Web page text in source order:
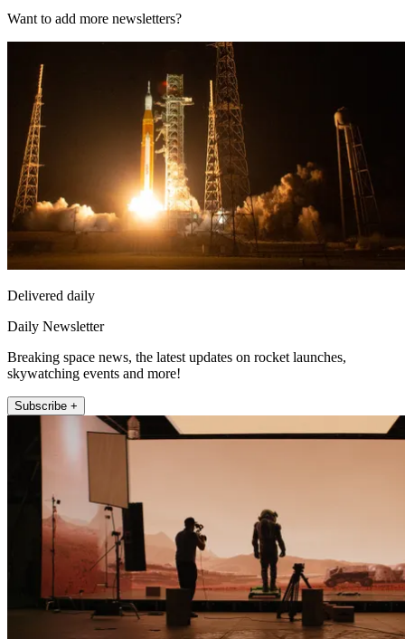
Want to add more newsletters?
Delivered daily
Daily Newsletter
Breaking space news, the latest updates on rocket launches,
skywatching events and more!
Subscribe +